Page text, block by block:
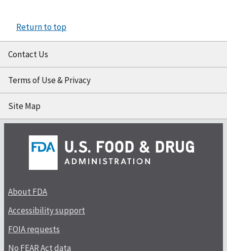
Return to top
Contact Us
Terms of Use & Privacy
Site Map
About FDA
Accessibility support
FOIA requests
No FEAR Act data